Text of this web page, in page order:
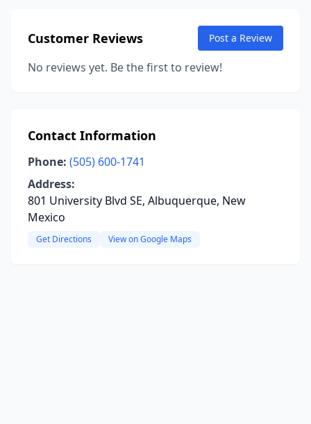
Customer Reviews Post a Review
No reviews yet. Be the first to review!
Contact Information
Phone: (505) 600-1741
Address:
801 University Blvd SE, Albuquerque, New
Mexico
Get Directions View on Google Maps